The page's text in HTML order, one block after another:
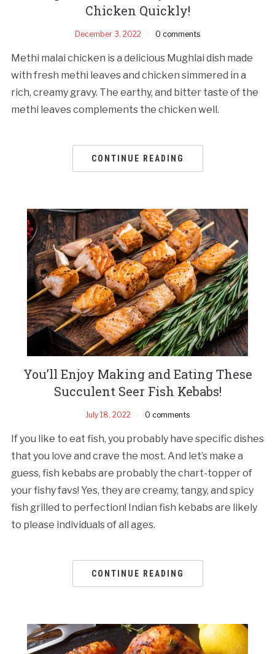
Chicken Quickly!
December 3, 2022 0 comments
Methi malai chicken is a delicious Mughlai dish made
with fresh methi leaves and chicken simmered in a
rich, creamy gravy. The earthy, and bitter taste of the
methi leaves complements the chicken well.
CONTINUE READING
You’ll Enjoy Making and Eating These
Succulent Seer Fish Kebabs!
July 18, 2022 0 comments
If you like to eat fish, you probably have specific dishes
that you love and crave the most. And let’s make a
guess, fish kebabs are probably the chart-topper of
your fishy favs! Yes, they are creamy, tangy, and spicy
fish grilled to perfection! Indian fish kebabs are likely
to please individuals of all ages.
CONTINUE READING